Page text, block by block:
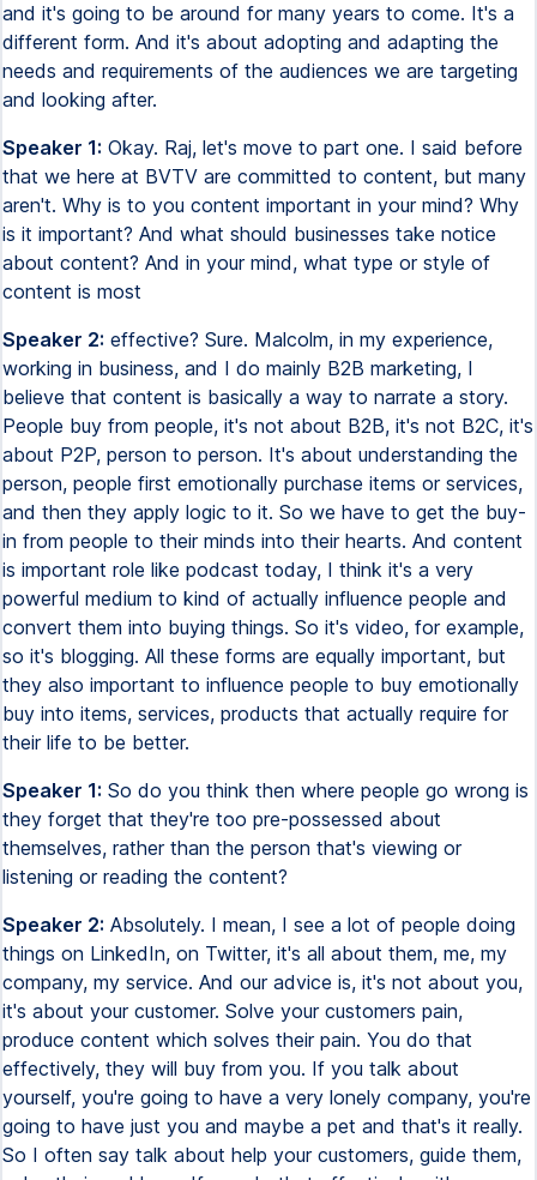
and it's going to be around for many years to come. It's a
different form. And it's about adopting and adapting the
needs and requirements of the audiences we are targeting
and looking after.
Speaker 1: Okay. Raj, let's move to part one. I said before
that we here at BVTV are committed to content, but many
aren't. Why is to you content important in your mind? Why
is it important? And what should businesses take notice
about content? And in your mind, what type or style of
content is most
Speaker 2: effective? Sure. Malcolm, in my experience,
working in business, and I do mainly B2B marketing, I
believe that content is basically a way to narrate a story.
People buy from people, it's not about B2B, it's not B2C, it's
about P2P, person to person. It's about understanding the
person, people first emotionally purchase items or services,
and then they apply logic to it. So we have to get the buy-
in from people to their minds into their hearts. And content
is important role like podcast today, I think it's a very
powerful medium to kind of actually influence people and
convert them into buying things. So it's video, for example,
so it's blogging. All these forms are equally important, but
they also important to influence people to buy emotionally
buy into items, services, products that actually require for
their life to be better.
Speaker 1: So do you think then where people go wrong is
they forget that they're too pre-possessed about
themselves, rather than the person that's viewing or
listening or reading the content?
Speaker 2: Absolutely. I mean, I see a lot of people doing
things on LinkedIn, on Twitter, it's all about them, me, my
company, my service. And our advice is, it's not about you,
it's about your customer. Solve your customers pain,
produce content which solves their pain. You do that
effectively, they will buy from you. If you talk about
yourself, you're going to have a very lonely company, you're
going to have just you and maybe a pet and that's it really.
So I often say talk about help your customers, guide them,